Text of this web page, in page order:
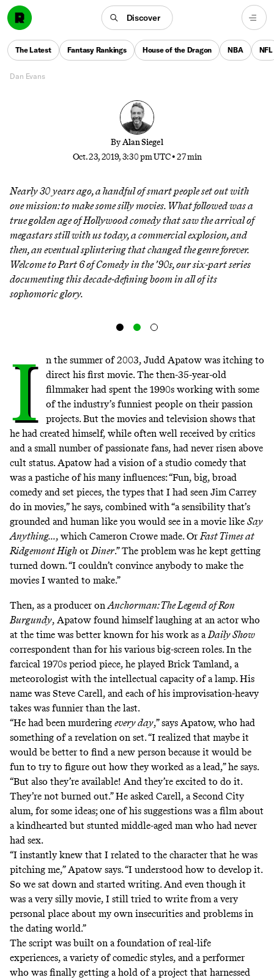
Discover
The Latest Fantasy Rankings House of the Dragon NBA NFL
After a decade of glory for the genre, one man—
flanked by a cadre of immature but well-meaning
apostles—rose above the rest as blockbuster comedy
made one last gasp
Dan Evans
ByAlan Siegel
Oct. 23, 2019, 3:30 pm UTC •27 min
Nearly 30 years ago, a handful of smart people set out with
one mission: to make some silly movies. What followed was a
true golden age of Hollywood comedy that saw the arrival of
megastars still with us today, a commercial explosion, and
then, an eventual splintering that changed the genre forever.
Welcome to Part 6 ofComedy in the ’90s, our six-part series
documenting this decade-defining boom in all of its
sophomoric glory.
I
n the summer of 2003, Judd Apatow was itching to
direct his first movie. The then-35-year-old
filmmaker had spent the 1990s working with some
of the industry’s funniest people on their passion
projects. But the movies and television shows that
he had created himself, while often well received by critics
and a small number of passionate fans, had never risen above
cult status. Apatow had a vision of a studio comedy that
was a pastiche of his many influences: “Fun, big, broad
comedy and set pieces, the types that I had seen Jim Carrey
do in movies,” he says, combined with “a sensibility that’s
grounded and human like you would see in a movie like Say
Anything..., which Cameron Crowe made. OrFast Times at
Ridgemont High orDiner.” The problem was he kept getting
turned down. “I couldn’t convince anybody to make the
movies I wanted to make.”
Then, as a producer onAnchorman: The Legend of Ron
Burgundy, Apatow found himself laughing at an actor who
at the time was better known for his work as aDaily Show
correspondent than for his various big-screen roles. In the
farcical 1970s period piece, he played Brick Tamland, a
meteorologist with the intellectual capacity of a lamp. His
name was Steve Carell, and each of his improvisation-heavy
takes was funnier than the last.
“He had been murdering every day,” says Apatow, who had
something of a revelation on set. “I realized that maybe it
would be better to find a new person because it would be
fun to try to figure out how they worked as a lead,” he says.
“But also they’re available! And they’re excited to do it.
They’re not burned out.” He asked Carell, a Second City
alum, for some ideas; one of his suggestions was a film about
a kindhearted but stunted middle-aged man who had never
had sex.
“I instantly knew that I related to the character that he was
pitching me,” Apatow says. “I understood how to develop it.
So we sat down and started writing. And even though it
was a very silly movie, I still tried to write from a very
personal place about my own insecurities and problems in
the dating world.”
The script was built on a foundation of real-life
experiences, a variety of comedic styles, and a performer
who was finally getting a hold of a project that harnessed